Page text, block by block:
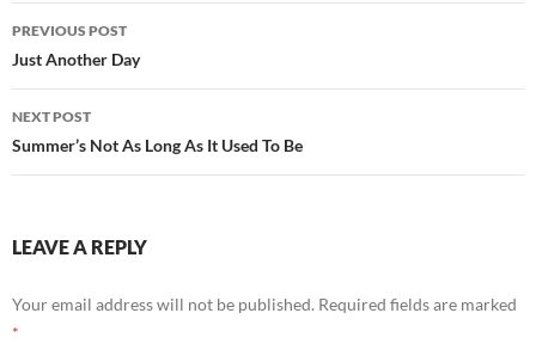
Post
navigation
PREVIOUS POST
Just Another Day
NEXT POST
Summer’s Not As Long As It Used To Be
LEAVE A REPLY
Your email address will not be published. Required fields are marked
*